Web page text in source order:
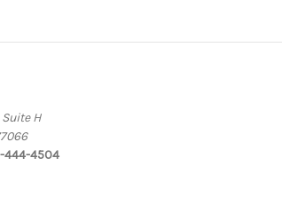
H
444-4504